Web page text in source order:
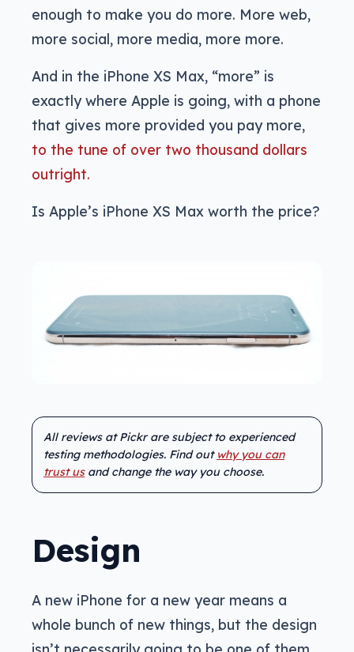
enough to make you do more. More web,
more social, more media, more more.
And in the iPhone XS Max, “more” is
exactly where Apple is going, with a phone
that gives more provided you pay more,
to the tune of over two thousand dollars
outright.
Is Apple’s iPhone XS Max worth the price?
All reviews at Pickr are subject to experienced
testing methodologies. Find out why you can
trust usand change the way you choose.
Design
A new iPhone for a new year means a
whole bunch of new things, but the design
isn’t necessarily going to be one of them.